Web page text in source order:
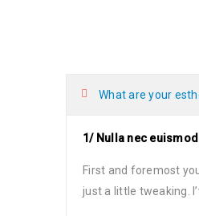
What are your
1/ Nulla nec
First and foremost
just a little tweaking.